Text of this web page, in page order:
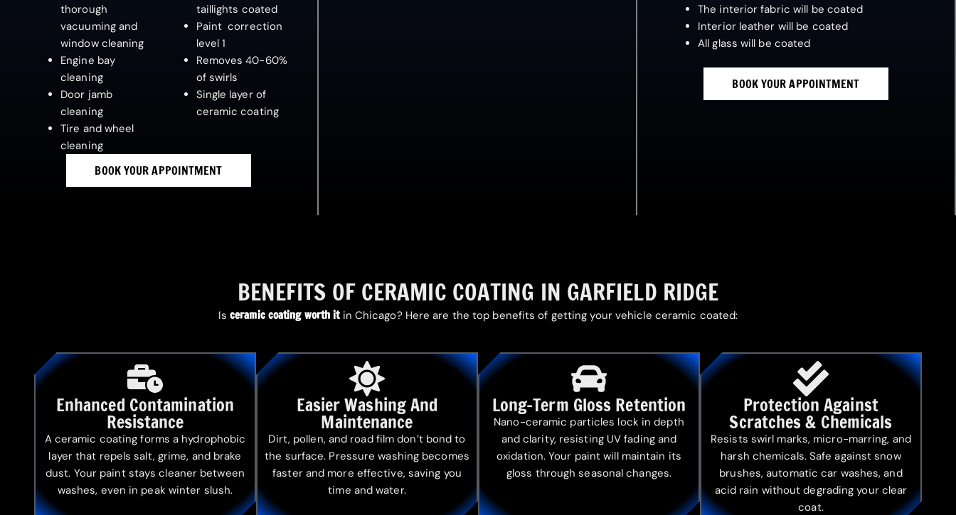
thorough
vacuuming and
window cleaning
Engine bay
cleaning
Door jamb
cleaning
Tire and wheel
cleaning
taillights coated
Paint correction
level 1
Removes 40-60%
of swirls
Single layer of
ceramic coating
BOOK YOUR APPOINTMENT
The interior fabric will be coated
Interior leather will be coated
All glass will be coated
BOOK YOUR APPOINTMENT
BENEFITS OF CERAMIC COATING IN GARFIELD RIDGE
Isceramic coating worth itin Chicago? Here are the top benefits of getting your vehicle ceramic coated:
Enhanced Contamination
Resistance
A ceramic coating forms a hydrophobic
layer that repels salt, grime, and brake
dust. Your paint stays cleaner between
washes, even in peak winter slush.
Easier Washing And
Maintenance
Dirt, pollen, and road film don’t bond to
the surface. Pressure washing becomes
faster and more effective, saving you
time and water.
Long-Term Gloss Retention
Nano-ceramic particles lock in depth
and clarity, resisting UV fading and
oxidation. Your paint will maintain its
gloss through seasonal changes.
Protection Against
Scratches & Chemicals
Resists swirl marks, micro-marring, and
harsh chemicals. Safe against snow
brushes, automatic car washes, and
acid rain without degrading your clear
coat.